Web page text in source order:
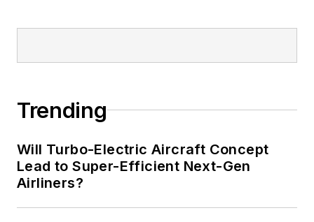
Trending
Will Turbo-Electric Aircraft Concept
Lead to Super-Efficient Next-Gen
Airliners?